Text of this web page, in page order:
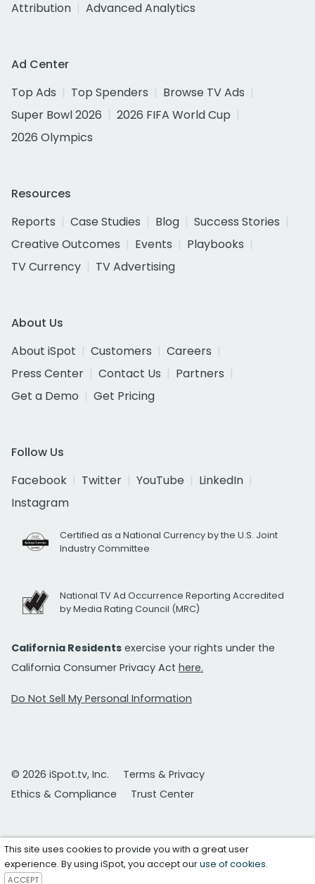
Attribution
Advanced Analytics
Ad Center
Top Ads
Top Spenders
Browse TV Ads
Super Bowl 2026
2026 FIFA World Cup
2026 Olympics
Resources
Reports
Case Studies Blog
Success Stories
Creative Outcomes
Events
Playbooks
TV Currency
TV Advertising
About Us
About iSpot
Customers
Careers
Press Center
Contact Us
Partners
Get a Demo
Get Pricing
Follow Us
Facebook
Twitter YouTube
LinkedIn
Instagram
Certified as a National Currency by the U.S. Joint
Industry Committee
National TV Ad Occurrence Reporting Accredited
by Media Rating Council (MRC)
California Residents exercise your rights under the
California Consumer Privacy Act here.
Do Not Sell My Personal Information
© 2026 iSpot.tv, Inc.
Terms & Privacy
Ethics & Compliance
Trust Center
This site uses cookies to provide you with a great user
experience. By using iSpot, you accept ouruse of cookies.
ACCEPT